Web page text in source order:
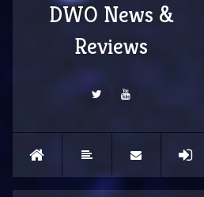
DWO News &
Reviews